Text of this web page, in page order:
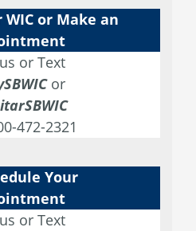
a
e
r
b
e
o
u
T
u
b
e
WIC or Make an
or Text
or
472-2321
Your
or Text